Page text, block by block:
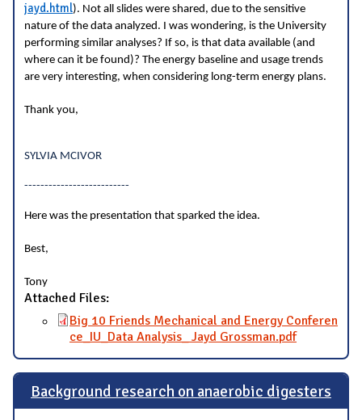
jayd.html). Not all slides were shared, due to the sensitive
nature of the data analyzed. I was wondering, is the University
performing similar analyses? If so, is that data available (and
where can it be found)? The energy baseline and usage trends
are very interesting, when considering long-term energy plans.
Thank you,
SYLVIA MCIVOR
--------------------------
Here was the presentation that sparked the idea.
Best,
Tony
Attached Files:
Big 10 Friends Mechanical and Energy Conferen
ce_IU_Data Analysis_ Jayd Grossman.pdf
Background research on anaerobic digesters